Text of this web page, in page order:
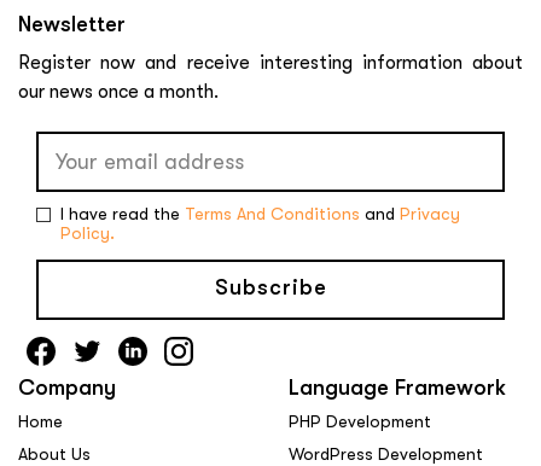
Newsletter
Register now and receive interesting information about
our news once a month.
I have read the Terms And Conditions and Privacy
Policy.
Subscribe
Company
Home
About Us
Language Framework
PHP Development
WordPress Development